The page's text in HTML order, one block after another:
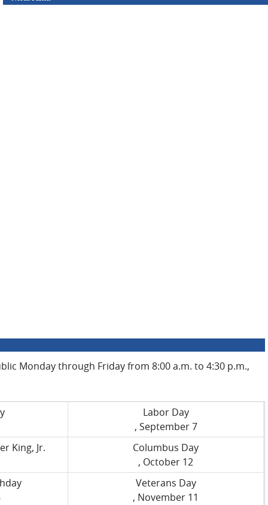
Monday through Friday from 8:00 a.m. to 4:30 p.m.,
Labor Day
, September 7
King, Jr.
Columbus Day
, October 12
Veterans Day
, November 11